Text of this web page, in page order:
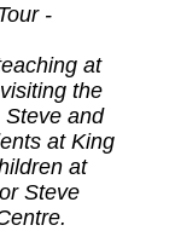
-
at
the
Steve and
at King
at
Steve